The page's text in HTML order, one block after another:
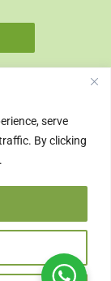
serve
By clicking